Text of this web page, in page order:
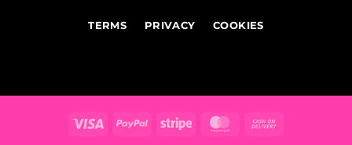
TERMS PRIVACY COOKIES
Visa PayPal Stripe MasterCard